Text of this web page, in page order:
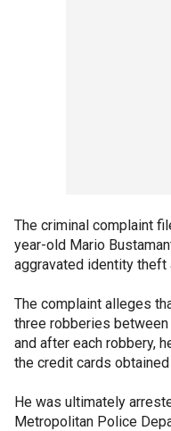
The criminal complaint
year-old Mario
aggravated identity theft
The complaint alleges
three robberies between
and after each robbery,
the credit cards
He was ultimately
Metropolitan Police